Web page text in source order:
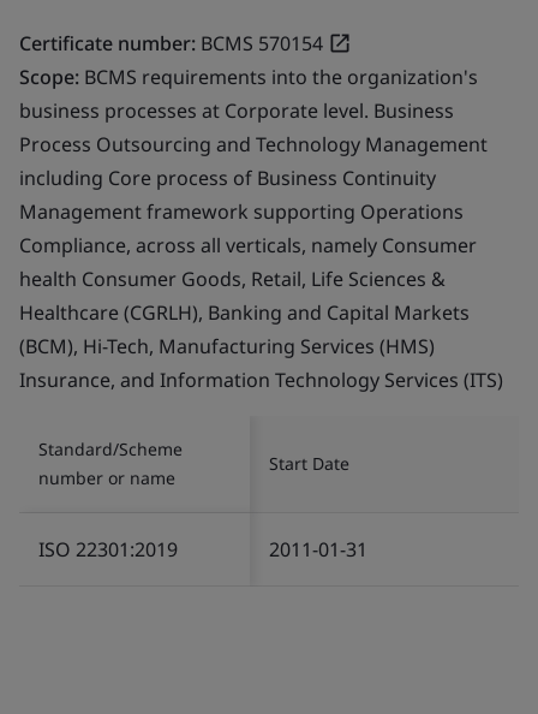
Certificate number: BCMS 570154
Scope: BCMS requirements into the organization's
business processes at Corporate level. Business
Process Outsourcing and Technology Management
including Core process of Business Continuity
Management framework supporting Operations
Compliance, across all verticals, namely Consumer
health Consumer Goods, Retail, Life Sciences &
Healthcare (CGRLH), Banking and Capital Markets
(BCM), Hi-Tech, Manufacturing Services (HMS)
Insurance, and Information Technology Services (ITS)
Standard/Scheme
number or name
Start Date
ISO 22301:2019 2011-01-31